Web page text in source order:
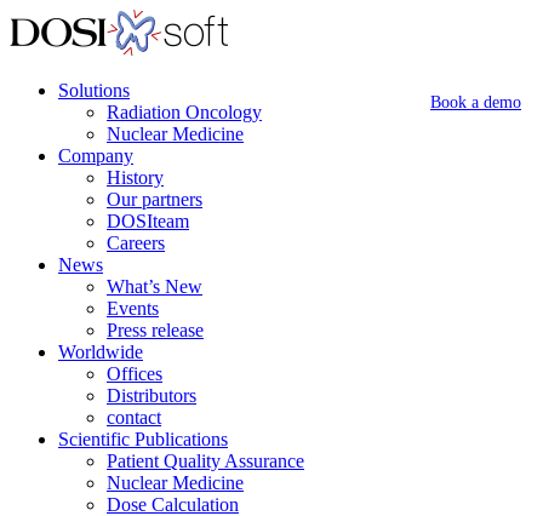
Book a demo
Solutions
Radiation Oncology
Nuclear Medicine
Company
History
Our partners
DOSIteam
Careers
News
What’s New
Events
Press release
Worldwide
Offices
Distributors
contact
Scientific Publications
Patient Quality Assurance
Nuclear Medicine
Dose Calculation